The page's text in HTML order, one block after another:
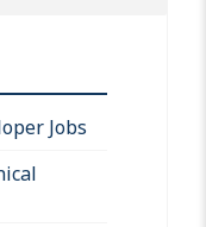
Jobs